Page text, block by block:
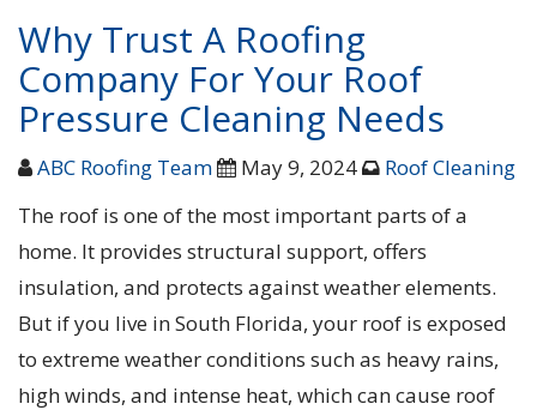
Why Trust A Roofing
Company For Your Roof
Pressure Cleaning Needs
ABC Roofing Team May 9, 2024
Roof Cleaning
The roof is one of the most important parts of a
home. It provides structural support, offers
insulation, and protects against weather elements.
But if you live in South Florida, your roof is exposed
to extreme weather conditions such as heavy rains,
high winds, and intense heat, which can cause roof